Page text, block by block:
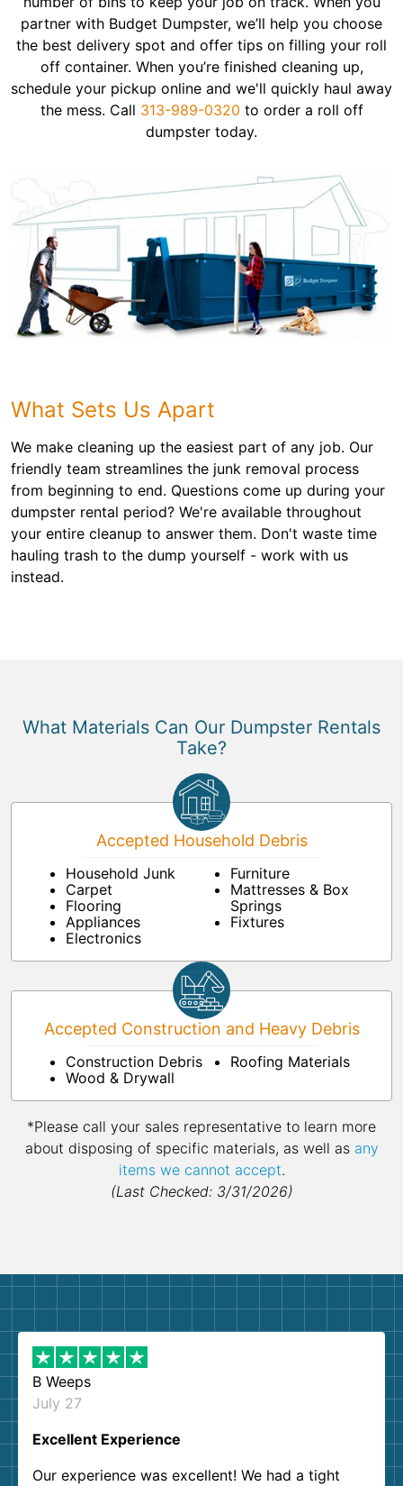
partner with Budget Dumpster, we’ll help you choose
the best delivery spot and offer tips on filling your roll
off container. When you’re finished cleaning up,
schedule your pickup online and we'll quickly haul away
the mess. Call 313-989-0320 to order a roll off
dumpster today.
What Sets Us Apart
We make cleaning up the easiest part of any job. Our
friendly team streamlines the junk removal process
from beginning to end. Questions come up during your
dumpster rental period? We're available throughout
your entire cleanup to answer them. Don't waste time
hauling trash to the dump yourself - work with us
instead.
What Materials Can Our Dumpster Rentals
Take?
Accepted Household Debris
Household Junk
Carpet
Flooring
Appliances
Electronics
Furniture
Mattresses & Box
Springs
Fixtures
Accepted Construction and Heavy Debris
Construction Debris
Wood & Drywall
Roofing Materials
*Please call your sales representative to learn more
about disposing of specific materials, as well as any
items we cannot accept.
(Last Checked: 3/31/2026)
B Weeps
July 27
Excellent Experience
Our experience was excellent! We had a tight